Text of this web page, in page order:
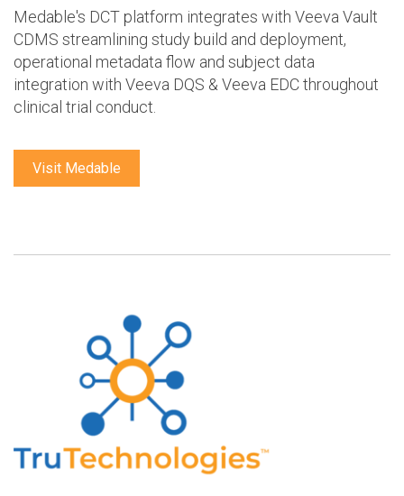
Medable's DCT platform integrates with Veeva Vault
CDMS streamlining study build and deployment,
operational metadata flow and subject data
integration with Veeva DQS & Veeva EDC throughout
clinical trial conduct.
Visit Medable